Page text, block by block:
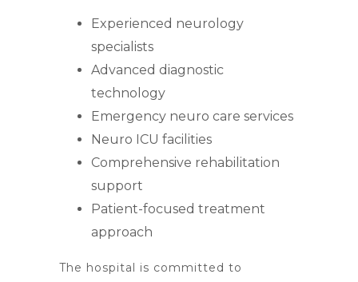
Experienced neurology
specialists
Advanced diagnostic
technology
Emergency neuro care services
Neuro ICU facilities
Comprehensive rehabilitation
support
Patient-focused treatment
approach
The hospital is committed to